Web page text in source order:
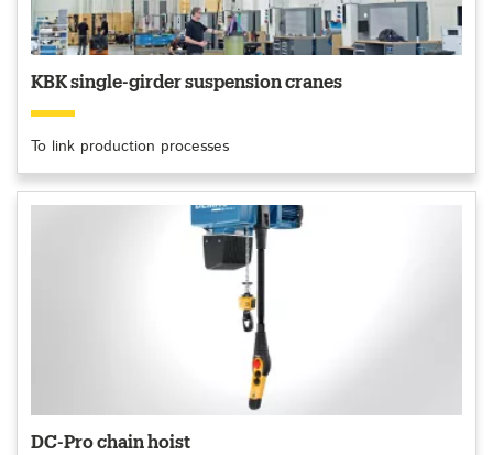
KBK single-girder suspension cranes
To link production processes
DC-Pro chain hoist